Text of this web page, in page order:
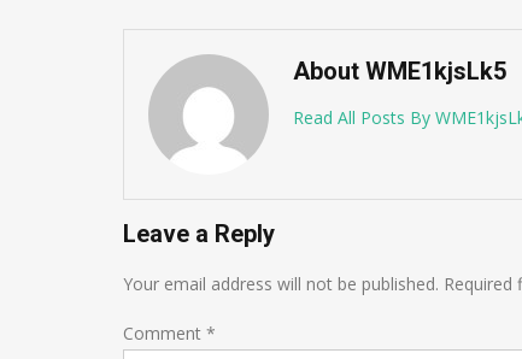
About WME1kjsLk5
Read All Posts By
Leave a Reply
Your email address will not be published. Required
Comment *